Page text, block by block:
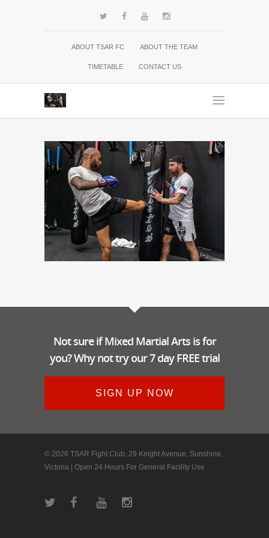
ABOUT TSAR FC ABOUT THE TEAM
TIMETABLE CONTACT US
Not sure if Mixed Martial Arts is for
you? Why not try our 7 day FREE trial
SIGN UP NOW
© 2026 TSAR Fight Club. 29 Knight Avenue, Sunshine,
Victoria | Open 24 Hours For General Facility Use